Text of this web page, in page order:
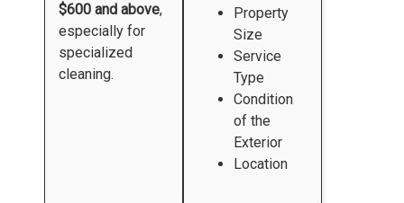
$600 and above,
especially for
specialized
cleaning.
Property
Size
Service
Type
Condition
of the
Exterior
Location